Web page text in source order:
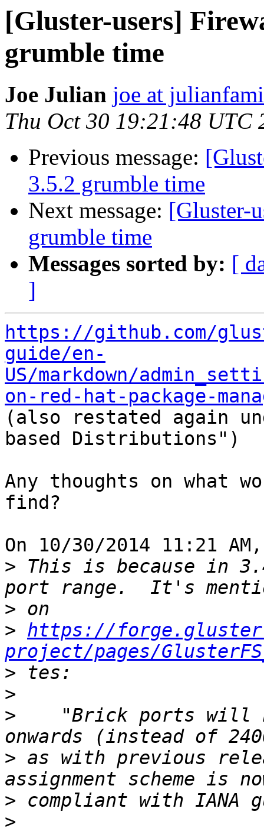
[Gluster-users]
grumble time
Joe Julian joe at
Thu Oct 30 19:21:48 UTC
Previous message:
3.5.2 grumble time
Next message: [Gluster-
grumble time
Messages sorted by: [
]
https://github.com/
guide/en-
US/markdown/
on-red-hat-package-
(also restated again
based Distributions")
Any thoughts on what
find?
On 10/30/2014 11:21
> This is because in
>
> https://
project/pages/
>
>
>
"Brick ports will
> as with previous
>
>